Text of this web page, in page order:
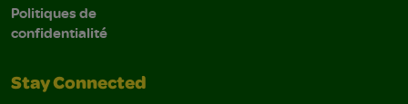
Politiques de
confidentialité
Stay Connected